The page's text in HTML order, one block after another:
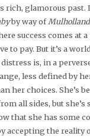
rich, glamorous past.
by way of
success comes at a
to pay. But it’s a
is, in a
less defined by
her choices. She’s
all sides, but she’s
that she has some
accepting the reality